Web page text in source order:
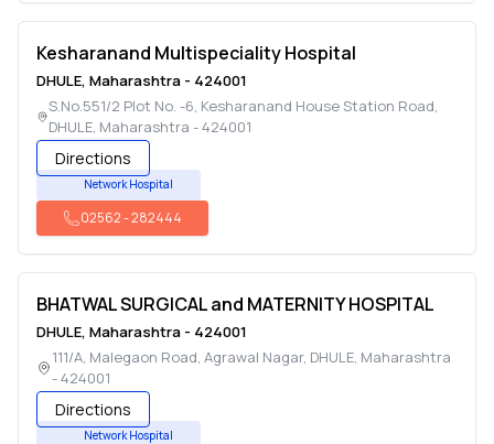
Kesharanand Multispeciality Hospital
DHULE, Maharashtra - 424001
S.No.551/2 Plot No. -6, Kesharanand House Station Road,
DHULE, Maharashtra -424001
Directions
Network Hospital
02562-282444
BHATWAL SURGICAL and MATERNITY HOSPITAL
DHULE, Maharashtra - 424001
111/A, Malegaon Road, Agrawal Nagar, DHULE, Maharashtra
-424001
Directions
Network Hospital